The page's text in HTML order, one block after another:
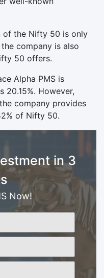
of the Nifty 50 is only
company is also
50 offers.
Alpha PMS is
However,
company provides
of Nifty 50.
in 3
Now!